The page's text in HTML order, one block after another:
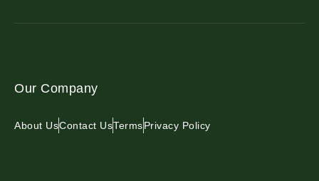
Our Company
About UsContact UsTermsPrivacy Policy